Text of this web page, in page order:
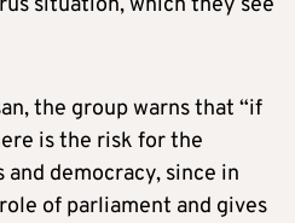
the group warns that “if
is the risk for the
democracy, since in
of parliament and gives